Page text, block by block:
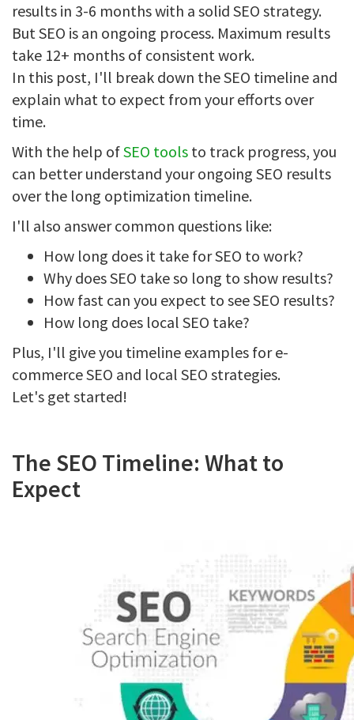
results in 3-6 months with a solid SEO strategy.
But SEO is an ongoing process. Maximum results
take 12+ months of consistent work.
In this post, I'll break down the SEO timeline and
explain what to expect from your efforts over
time.
With the help ofSEO tools to track progress, you
can better understand your ongoing SEO results
over the long optimization timeline.
I'll also answer common questions like:
How long does it take for SEO to work?
Why does SEO take so long to show results?
How fast can you expect to see SEO results?
How long does local SEO take?
Plus, I'll give you timeline examples for e-
commerce SEO and local SEO strategies.
Let's get started!
The SEO Timeline: What to
Expect